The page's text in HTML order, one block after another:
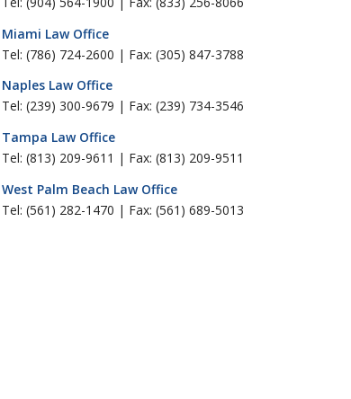
Miami Law Office
Tel: (786) 724-2600 | Fax: (305) 847-3788
Naples Law Office
Tel: (239) 300-9679 | Fax: (239) 734-3546
Tampa Law Office
Tel: (813) 209-9611 | Fax: (813) 209-9511
West Palm Beach Law Office
Tel: (561) 282-1470 | Fax: (561) 689-5013